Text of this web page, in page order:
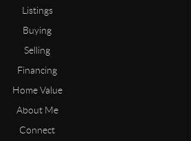
Listings
Buying
Selling
Financing
Home Value
About Me
Connect